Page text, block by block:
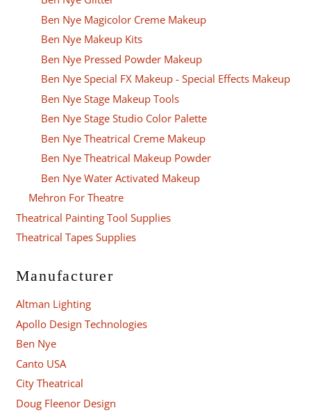
Ben Nye Magicolor Creme Makeup
Ben Nye Makeup Kits
Ben Nye Pressed Powder Makeup
Ben Nye Special FX Makeup - Special Effects Makeup
Ben Nye Stage Makeup Tools
Ben Nye Stage Studio Color Palette
Ben Nye Theatrical Creme Makeup
Ben Nye Theatrical Makeup Powder
Ben Nye Water Activated Makeup
Mehron For Theatre
Theatrical Painting Tool Supplies
Theatrical Tapes Supplies
Manufacturer
Altman Lighting
Apollo Design Technologies
Ben Nye
Canto USA
City Theatrical
Doug Fleenor Design